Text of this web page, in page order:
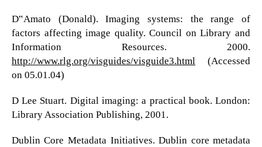
D‟Amato (Donald). Imaging systems: the range of
factors affecting image quality. Council on Library and
Information Resources. 2000.
http://www.rlg.org/visguides/visguide3.html(Accessed
on 05.01.04)
D Lee Stuart. Digital imaging: a practical book. London:
Library Association Publishing, 2001.
Dublin Core Metadata Initiatives. Dublin core metadata